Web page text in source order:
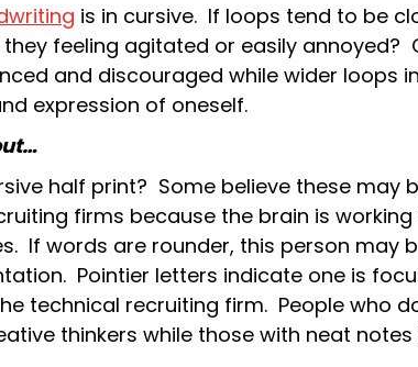
is in cursive. If loops tend to be
feeling agitated or easily annoyed?
and discouraged while wider loops
expression of oneself.
half print? Some believe these may
firms because the brain is
If words are rounder, this person may
Pointier letters indicate one is
technical recruiting firm. People who
thinkers while those with neat